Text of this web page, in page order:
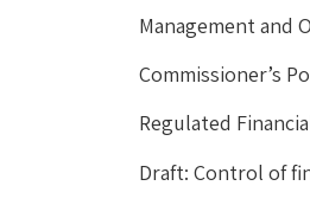
Management and
Commissioner’s
Regulated
Draft: Control of